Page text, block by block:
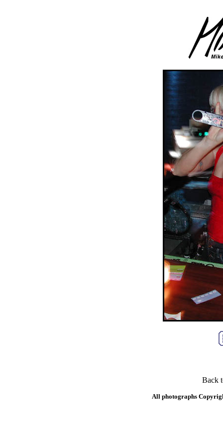
Back
All photographs